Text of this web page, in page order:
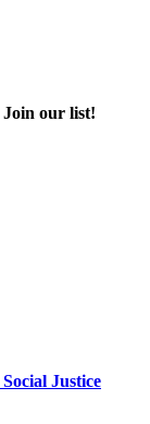
our list!
Justice